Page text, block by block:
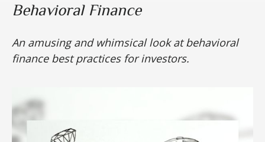
Behavioral Finance
An amusing and whimsical look at behavioral
finance best practices for investors.